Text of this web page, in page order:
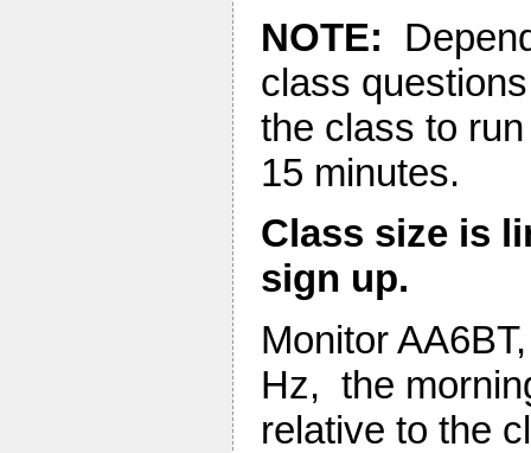
NOTE:
class
the class to
15 minutes.
Class size is
sign up.
Monitor
Hz, the
relative to the